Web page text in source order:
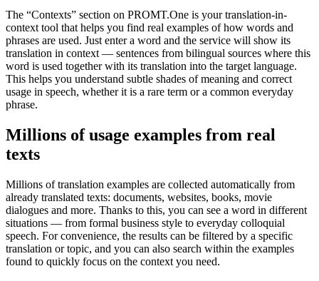
The “Contexts” section on PROMT.One is your translation-in-
context tool that helps you find real examples of how words and
phrases are used. Just enter a word and the service will show its
translation in context — sentences from bilingual sources where this
word is used together with its translation into the target language.
This helps you understand subtle shades of meaning and correct
usage in speech, whether it is a rare term or a common everyday
phrase.
Millions of usage examples from real
texts
Millions of translation examples are collected automatically from
already translated texts: documents, websites, books, movie
dialogues and more. Thanks to this, you can see a word in different
situations — from formal business style to everyday colloquial
speech. For convenience, the results can be filtered by a specific
translation or topic, and you can also search within the examples
found to quickly focus on the context you need.